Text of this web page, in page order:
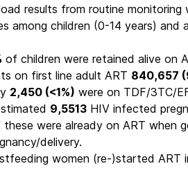
results from routine monitoring
among children (0-14 years) and
of children were retained alive on
on first line adult ART 840,657
2,450 (<1%) were on TDF/3TC/
9,5513HIV infected
were already on ART when
delivery.
women (re-)started ART